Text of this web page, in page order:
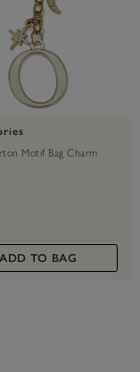
Motif Bag Charm
ADD TO BAG